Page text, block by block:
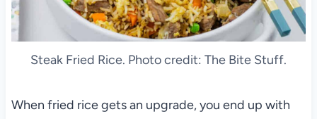
Steak Fried Rice. Photo credit: The Bite Stuff.
When fried rice gets an upgrade, you end up with